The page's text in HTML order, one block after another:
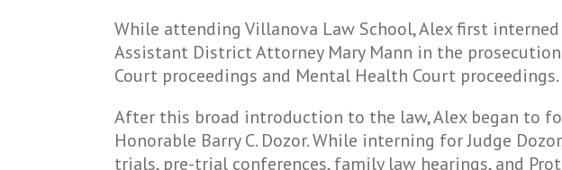
While attending Villanova Law School, Alex first
Assistant District Attorney Mary Mann in the
Court proceedings and Mental Health Court proceedings.
After this broad introduction to the law, Alex began to
Honorable Barry C. Dozor. While interning for Judge
trials, pre-trial conferences, family law hearings, and